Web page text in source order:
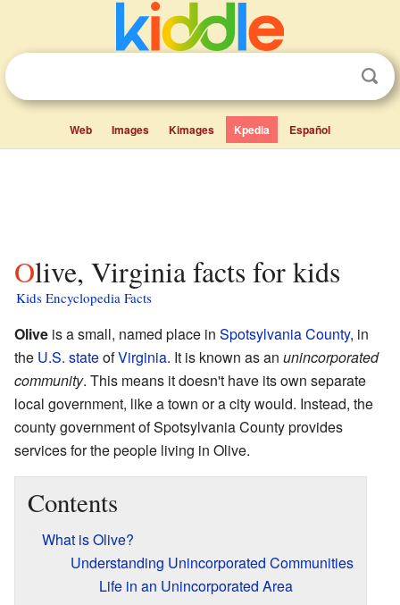
Web Images Kimages Kpedia Español
Olive, Virginia facts for kids
Kids Encyclopedia Facts
Olive is a small, named place in Spotsylvania County, in
the U.S. stateofVirginia. It is known as an unincorporated
community. This means it doesn't have its own separate
local government, like a town or a city would. Instead, the
county government of Spotsylvania County provides
services for the people living in Olive.
Contents
What is Olive?
Understanding Unincorporated Communities
Life in an Unincorporated Area